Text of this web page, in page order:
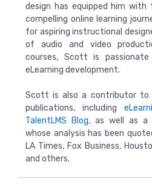
design has equipped him
compelling online learning
for aspiring instructional
of audio and video
courses, Scott is
eLearning development.
Scott is also a contributor to
publications, including
TalentLMS Blog, as well as a
whose analysis has been
LA Times, Fox Business,
and others.